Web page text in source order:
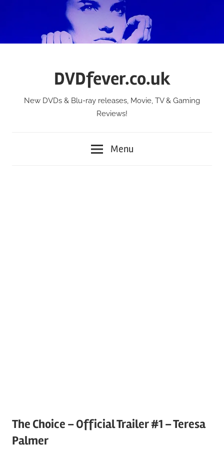
DVDfever.co.uk
New DVDs & Blu-ray releases, Movie, TV & Gaming
Reviews!
Menu
The Choice – Official Trailer #1 – Teresa
Palmer